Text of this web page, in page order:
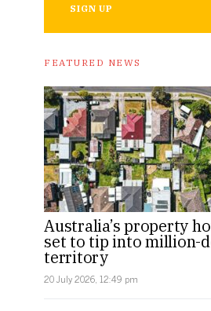
SIGN UP
FEATURED NEWS
Australia’s property
set to tip into million-
territory
20 July 2026, 12:49 pm